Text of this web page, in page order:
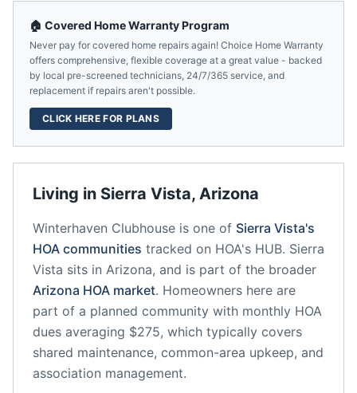
Living in Sierra Vista, Arizona
Winterhaven Clubhouse is one of Sierra Vista's
HOA communities tracked on HOA's HUB. Sierra
Vista sits in Arizona, and is part of the broader
Arizona HOA market. Homeowners here are
part of a planned community with monthly HOA
dues averaging $275, which typically covers
shared maintenance, common-area upkeep, and
association management.
🏠 Covered Home Warranty Program
Never pay for covered home repairs again! Choice Home Warranty
offers comprehensive, flexible coverage at a great value - backed
by local pre-screened technicians, 24/7/365 service, and
replacement if repairs aren't possible.
CLICK HERE FOR PLANS